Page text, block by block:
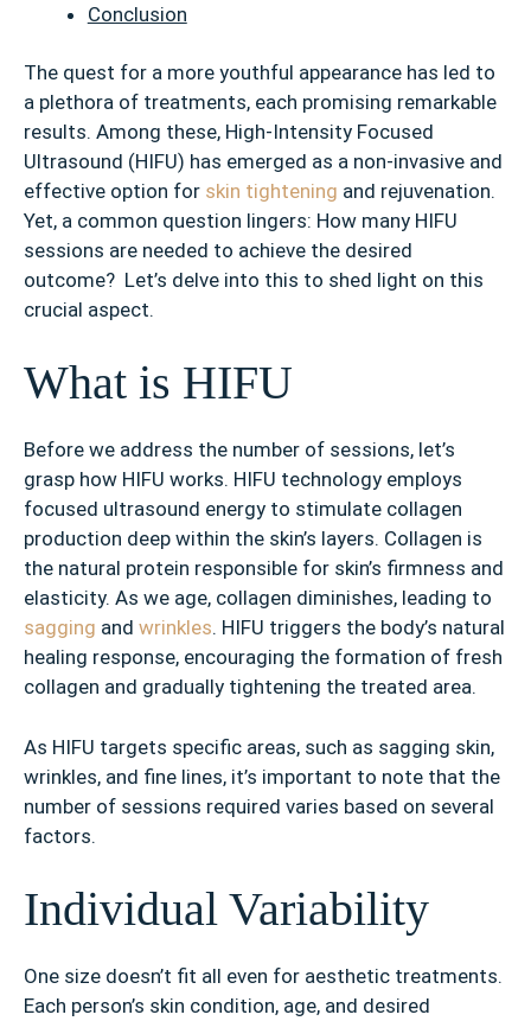
Conclusion
The quest for a more youthful appearance has led to
a plethora of treatments, each promising remarkable
results. Among these, High-Intensity Focused
Ultrasound (HIFU) has emerged as a non-invasive and
effective option for skin tightening and rejuvenation.
Yet, a common question lingers: How many HIFU
sessions are needed to achieve the desired
outcome? Let’s delve into this to shed light on this
crucial aspect.
What is HIFU
Before we address the number of sessions, let’s
grasp how HIFU works. HIFU technology employs
focused ultrasound energy to stimulate collagen
production deep within the skin’s layers. Collagen is
the natural protein responsible for skin’s firmness and
elasticity. As we age, collagen diminishes, leading to
sagging and wrinkles. HIFU triggers the body’s natural
healing response, encouraging the formation of fresh
collagen and gradually tightening the treated area.
As HIFU targets specific areas, such as sagging skin,
wrinkles, and fine lines, it’s important to note that the
number of sessions required varies based on several
factors.
Individual Variability
One size doesn’t fit all even for aesthetic treatments.
Each person’s skin condition, age, and desired